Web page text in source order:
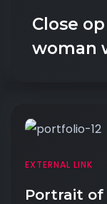
Close
woman
EXTERNAL LINK
Portrait